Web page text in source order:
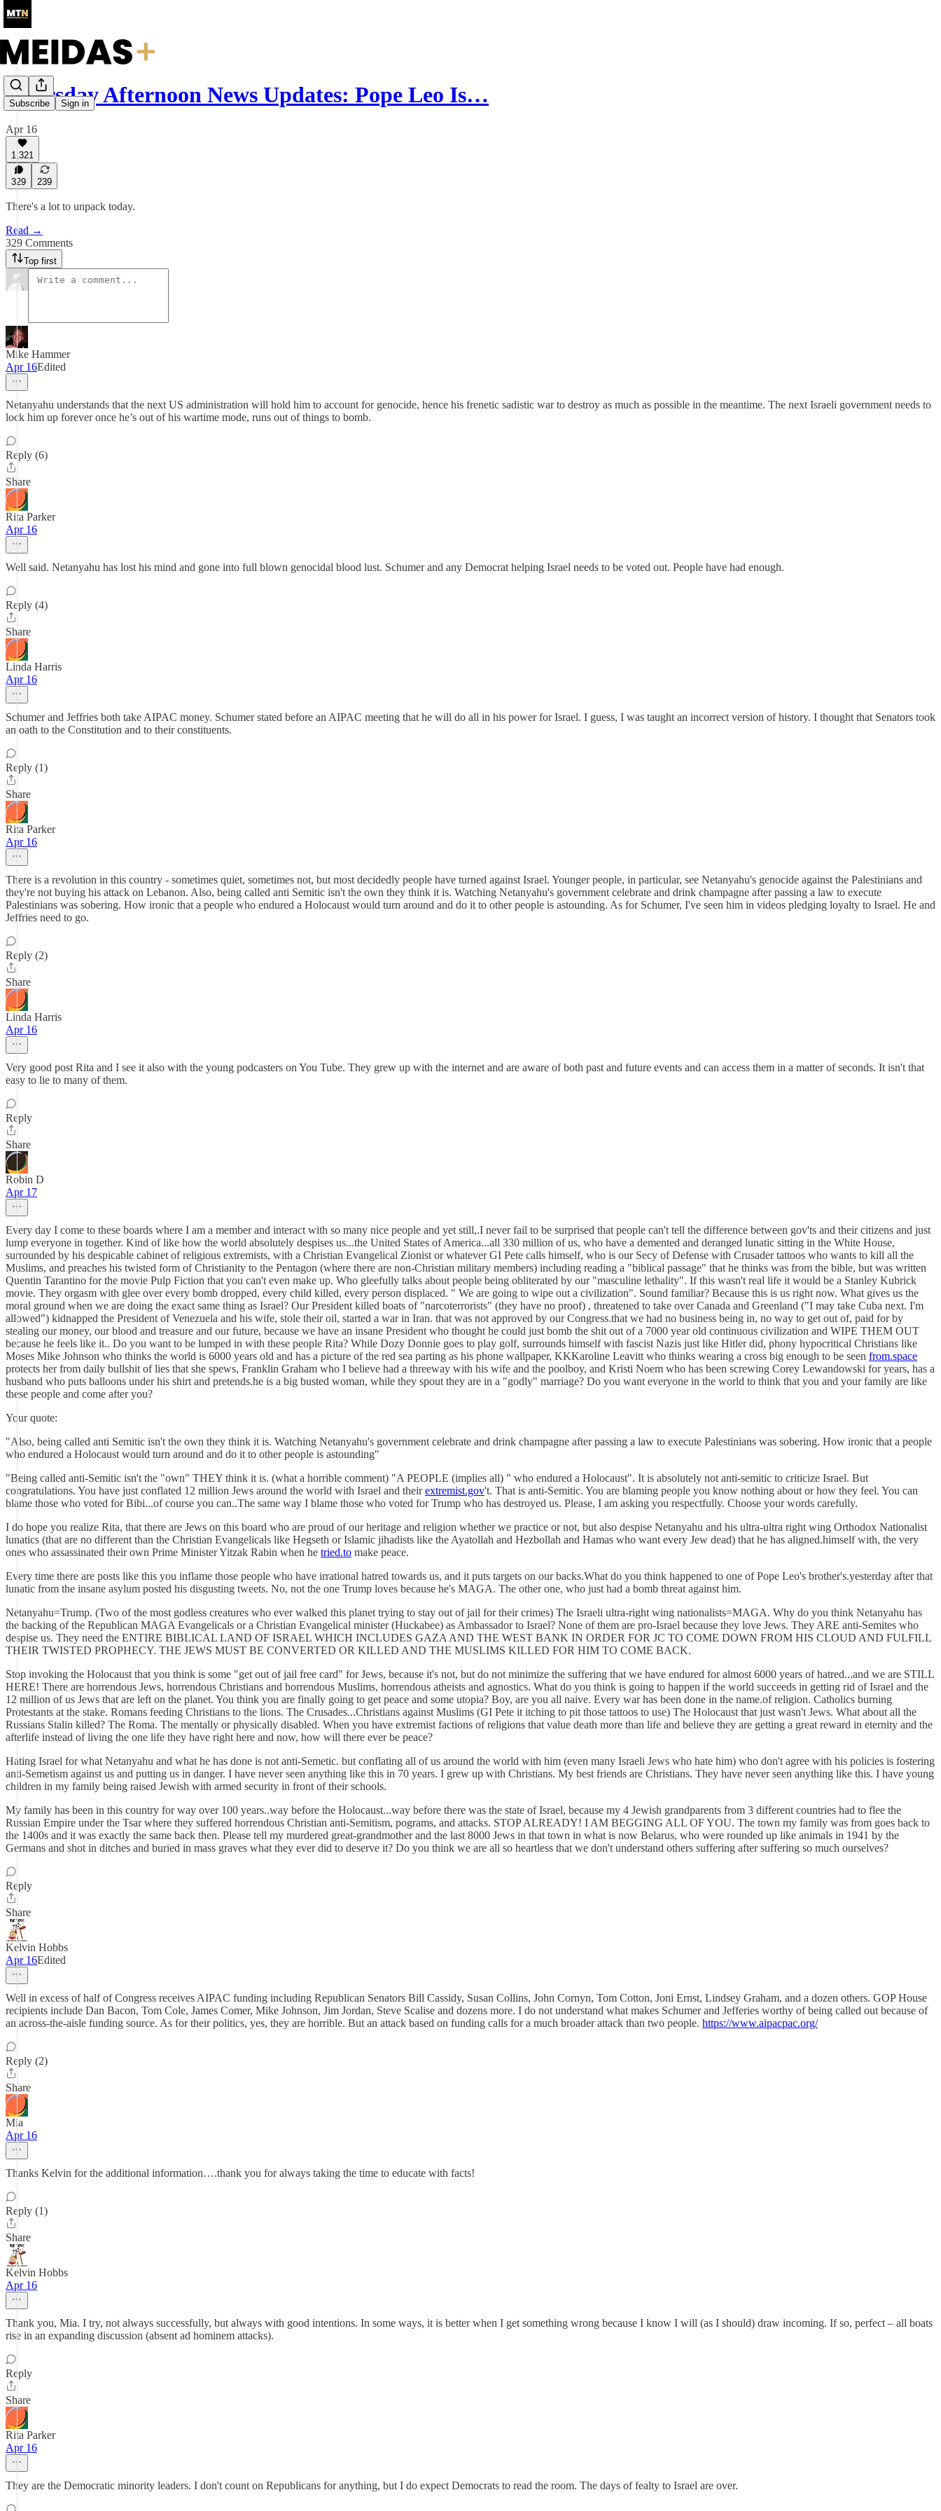
Subscribe Sign in
Thursday Afternoon News Updates: Pope Leo Is…
Apr 16
1,321
329 239
There's a lot to unpack today.
Read →
329 Comments
Top first
Mike Hammer
Apr 16Edited
Netanyahu understands that the next US administration will hold him to account for genocide, hence his frenetic sadistic war to destroy as much as possible in the meantime. The next Israeli government needs to
lock him up forever once he’s out of his wartime mode, runs out of things to bomb.
Reply (6)
Share
Rita Parker
Apr 16
Well said. Netanyahu has lost his mind and gone into full blown genocidal blood lust. Schumer and any Democrat helping Israel needs to be voted out. People have had enough.
Reply (4)
Share
Linda Harris
Apr 16
Schumer and Jeffries both take AIPAC money. Schumer stated before an AIPAC meeting that he will do all in his power for Israel. I guess, I was taught an incorrect version of history. I thought that Senators took
an oath to the Constitution and to their constituents.
Reply (1)
Share
Rita Parker
Apr 16
There is a revolution in this country - sometimes quiet, sometimes not, but most decidedly people have turned against Israel. Younger people, in particular, see Netanyahu's genocide against the Palestinians and
they're not buying his attack on Lebanon. Also, being called anti Semitic isn't the own they think it is. Watching Netanyahu's government celebrate and drink champagne after passing a law to execute
Palestinians was sobering. How ironic that a people who endured a Holocaust would turn around and do it to other people is astounding. As for Schumer, I've seen him in videos pledging loyalty to Israel. He and
Jeffries need to go.
Reply (2)
Share
Linda Harris
Apr 16
Very good post Rita and I see it also with the young podcasters on You Tube. They grew up with the internet and are aware of both past and future events and can access them in a matter of seconds. It isn't that
easy to lie to many of them.
Reply
Share
Robin D
Apr 17
Every day I come to these boards where I am a member and interact with so many nice people and yet still,.I never fail to be surprised that people can't tell the difference between gov'ts and their citizens and just
lump everyone in together. Kind of like how the world absolutely despises us...the United States of America...all 330 million of us, who have a demented and deranged lunatic sitting in the White House,
surrounded by his despicable cabinet of religious extremists, with a Christian Evangelical Zionist or whatever GI Pete calls himself, who is our Secy of Defense with Crusader tattoos who wants to kill all the
Muslims, and preaches his twisted form of Christianity to the Pentagon (where there are non-Christian military members) including reading a "biblical passage" that he thinks was from the bible, but was written
Quentin Tarantino for the movie Pulp Fiction that you can't even make up. Who gleefully talks about people being obliterated by our "masculine lethality". If this wasn't real life it would be a Stanley Kubrick
movie. They orgasm with glee over every bomb dropped, every child killed, every person displaced. " We are going to wipe out a civilization". Sound familiar? Because this is us right now. What gives us the
moral ground when we are doing the exact same thing as Israel? Our President killed boats of "narcoterrorists" (they have no proof) , threatened to take over Canada and Greenland ("I may take Cuba next. I'm
allowed") kidnapped the President of Venezuela and his wife, stole their oil, started a war in Iran. that was not approved by our Congress.that we had no business being in, no way to get out of, paid for by
stealing our money, our blood and treasure and our future, because we have an insane President who thought he could just bomb the shit out of a 7000 year old continuous civilization and WIPE THEM OUT
because he feels like it.. Do you want to be lumped in with these people Rita? While Dozy Donnie goes to play golf, surrounds himself with fascist Nazis just like Hitler did, phony hypocritical Christians like
Moses Mike Johnson who thinks the world is 6000 years old and has a picture of the red sea parting as his phone wallpaper, KKKaroline Leavitt who thinks wearing a cross big enough to be seen from.space
protects her from daily bullshit of lies that she spews, Franklin Graham who I believe had a threeway with his wife and the poolboy, and Kristi Noem who has been screwing Corey Lewandowski for years, has a
husband who puts balloons under his shirt and pretends.he is a big busted woman, while they spout they are in a "godly" marriage? Do you want everyone in the world to think that you and your family are like
these people and come after you?
Your quote:
"Also, being called anti Semitic isn't the own they think it is. Watching Netanyahu's government celebrate and drink champagne after passing a law to execute Palestinians was sobering. How ironic that a people
who endured a Holocaust would turn around and do it to other people is astounding"
"Being called anti-Semitic isn't the "own" THEY think it is. (what a horrible comment) "A PEOPLE (implies all) " who endured a Holocaust". It is absolutely not anti-semitic to criticize Israel. But
congratulations. You have just conflated 12 million Jews around the world with Israel and theirextremist.gov't. That is anti-Semitic. You are blaming people you know nothing about or how they feel. You can
blame those who voted for Bibi...of course you can..The same way I blame those who voted for Trump who has destroyed us. Please, I am asking you respectfully. Choose your words carefully.
I do hope you realize Rita, that there are Jews on this board who are proud of our heritage and religion whether we practice or not, but also despise Netanyahu and his ultra-ultra right wing Orthodox Nationalist
lunatics (that are no different than the Christian Evangelicals like Hegseth or Islamic jihadists like the Ayatollah and Hezbollah and Hamas who want every Jew dead) that he has aligned.himself with, the very
ones who assassinated their own Prime Minister Yitzak Rabin when he tried.to make peace.
Every time there are posts like this you inflame those people who have irrational hatred towards us, and it puts targets on our backs.What do you think happened to one of Pope Leo's brother's.yesterday after that
lunatic from the insane asylum posted his disgusting tweets. No, not the one Trump loves because he's MAGA. The other one, who just had a bomb threat against him.
Netanyahu=Trump. (Two of the most godless creatures who ever walked this planet trying to stay out of jail for their crimes) The Israeli ultra-right wing nationalists=MAGA. Why do you think Netanyahu has
the backing of the Republican MAGA Evangelicals or a Christian Evangelical minister (Huckabee) as Ambassador to Israel? None of them are pro-Israel because they love Jews. They ARE anti-Semites who
despise us. They need the ENTIRE BIBLICAL LAND OF ISRAEL WHICH INCLUDES GAZA AND THE WEST BANK IN ORDER FOR JC TO COME DOWN FROM HIS CLOUD AND FULFILL
THEIR TWISTED PROPHECY. THE JEWS MUST BE CONVERTED OR KILLED AND THE MUSLIMS KILLED FOR HIM TO COME BACK.
Stop invoking the Holocaust that you think is some "get out of jail free card" for Jews, because it's not, but do not minimize the suffering that we have endured for almost 6000 years of hatred...and we are STILL
HERE! There are horrendous Jews, horrendous Christians and horrendous Muslims, horrendous atheists and agnostics. What do you think is going to happen if the world succeeds in getting rid of Israel and the
12 million of us Jews that are left on the planet. You think you are finally going to get peace and some utopia? Boy, are you all naive. Every war has been done in the name.of religion. Catholics burning
Protestants at the stake. Romans feeding Christians to the lions. The Crusades...Christians against Muslims (GI Pete it itching to pit those tattoos to use) The Holocaust that just wasn't Jews. What about all the
Russians Stalin killed? The Roma. The mentally or physically disabled. When you have extremist factions of religions that value death more than life and believe they are getting a great reward in eternity and the
afterlife instead of living the one life they have right here and now, how will there ever be peace?
Hating Israel for what Netanyahu and what he has done is not anti-Semetic. but conflating all of us around the world with him (even many Israeli Jews who hate him) who don't agree with his policies is fostering
anti-Semetism against us and putting us in danger. I have never seen anything like this in 70 years. I grew up with Christians. My best friends are Christians. They have never seen anything like this. I have young
children in my family being raised Jewish with armed security in front of their schools.
My family has been in this country for way over 100 years..way before the Holocaust...way before there was the state of Israel, because my 4 Jewish grandparents from 3 different countries had to flee the
Russian Empire under the Tsar where they suffered horrendous Christian anti-Semitism, pograms, and attacks. STOP ALREADY! I AM BEGGING ALL OF YOU. The town my family was from goes back to
the 1400s and it was exactly the same back then. Please tell my murdered great-grandmother and the last 8000 Jews in that town in what is now Belarus, who were rounded up like animals in 1941 by the
Germans and shot in ditches and buried in mass graves what they ever did to deserve it? Do you think we are all so heartless that we don't understand others suffering after suffering so much ourselves?
Reply
Share
Kelvin Hobbs
Apr 16Edited
Well in excess of half of Congress receives AIPAC funding including Republican Senators Bill Cassidy, Susan Collins, John Cornyn, Tom Cotton, Joni Ernst, Lindsey Graham, and a dozen others. GOP House
recipients include Dan Bacon, Tom Cole, James Comer, Mike Johnson, Jim Jordan, Steve Scalise and dozens more. I do not understand what makes Schumer and Jefferies worthy of being called out because of
an across-the-aisle funding source. As for their politics, yes, they are horrible. But an attack based on funding calls for a much broader attack than two people. https://www.aipacpac.org/
Reply (2)
Share
Mia
Apr 16
Thanks Kelvin for the additional information….thank you for always taking the time to educate with facts!
Reply (1)
Share
Kelvin Hobbs
Apr 16
Thank you, Mia. I try, not always successfully, but always with good intentions. In some ways, it is better when I get something wrong because I know I will (as I should) draw incoming. If so, perfect – all boats
rise in an expanding discussion (absent ad hominem attacks).
Reply
Share
Rita Parker
Apr 16
They are the Democratic minority leaders. I don't count on Republicans for anything, but I do expect Democrats to read the room. The days of fealty to Israel are over.